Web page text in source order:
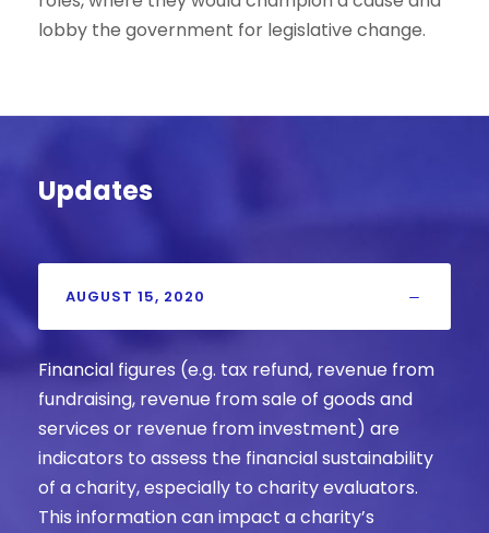
lobby the government for legislative change.
Updates
AUGUST 15, 2020
Financial figures (e.g. tax refund, revenue from
fundraising, revenue from sale of goods and
services or revenue from investment) are
indicators to assess the financial sustainability
of a charity, especially to charity evaluators.
This information can impact a charity’s